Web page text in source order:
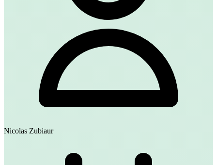
Nicolas Zubiaur